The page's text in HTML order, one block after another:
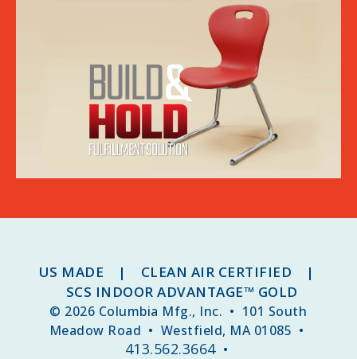
US MADE | CLEAN AIR CERTIFIED |
SCS INDOOR ADVANTAGE™ GOLD
© 2026 Columbia Mfg., Inc. • 101 South
Meadow Road • Westfield, MA 01085 •
413.562.3664•